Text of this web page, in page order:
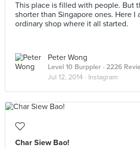
This place is filled with people. But
shorter than Singapore ones. Here I
ordinary shop where it all started.
Peter Wong
Level 10 Burppler · 2226
Jul 12, 2014 · Instagram
Char Siew Bao!